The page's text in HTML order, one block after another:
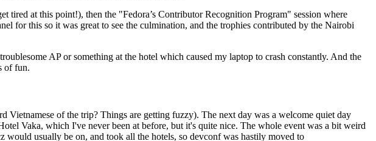
at this point!), then the "Fedora’s Contributor Recognition Program" session where
for this so it was great to see the culmination, and the trophies contributed by the Nairobi
AP or something at the hotel which caused my laptop to crash constantly. And the
of fun.
of the trip? Things are getting fuzzy). The next day was a welcome quiet day
Vaka, which I've never been at before, but it's quite nice. The whole event was a bit weird
usually be on, and took all the hotels, so devconf was hastily moved to